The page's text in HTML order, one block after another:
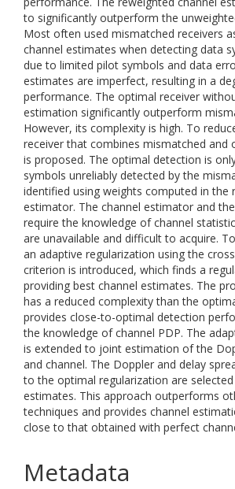
to significantly outperform the
Most often used mismatched receivers
channel estimates when detecting data
due to limited pilot symbols and data
estimates are imperfect, resulting in a
performance. The optimal receiver
estimation significantly outperform
However, its complexity is high. To
receiver that combines mismatched and
is proposed. The optimal detection is
symbols unreliably detected by the
identified using weights computed in the
estimator. The channel estimator and
require the knowledge of channel
are unavailable and difficult to acquire.
an adaptive regularization using the
criterion is introduced, which finds a
providing best channel estimates. The
has a reduced complexity than the
provides close-to-optimal detection
the knowledge of channel PDP. The
is extended to joint estimation of the
and channel. The Doppler and delay
to the optimal regularization are
estimates. This approach outperforms
techniques and provides channel
close to that obtained with perfect
Metadata